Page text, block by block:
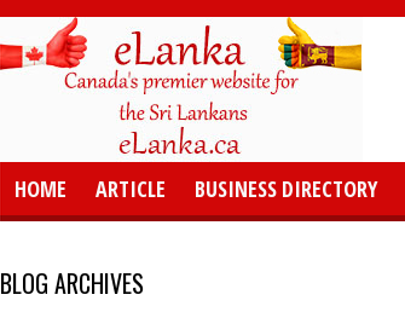
HOME ARTICLE BUSINESS DIRECTORY
BLOG ARCHIVES